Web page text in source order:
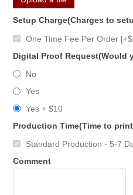
Setup Charge(Charges to
One Time Fee Per Order
Digital Proof Request(Would
No
Yes
Yes + $10
Production Time(Time to
Standard Production - 5-7
Comment